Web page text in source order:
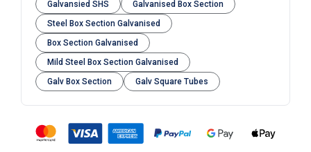
Galvansied SHS
Galvanised Box Section
Steel Box Section Galvanised
Box Section Galvanised
Mild Steel Box Section Galvanised
Galv Box Section
Galv Square Tubes